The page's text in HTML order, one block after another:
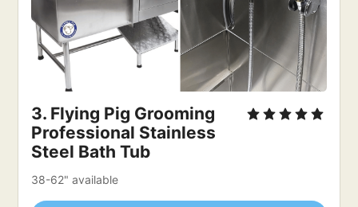
3. Flying Pig Grooming
Professional Stainless
Steel Bath Tub
38-62" available